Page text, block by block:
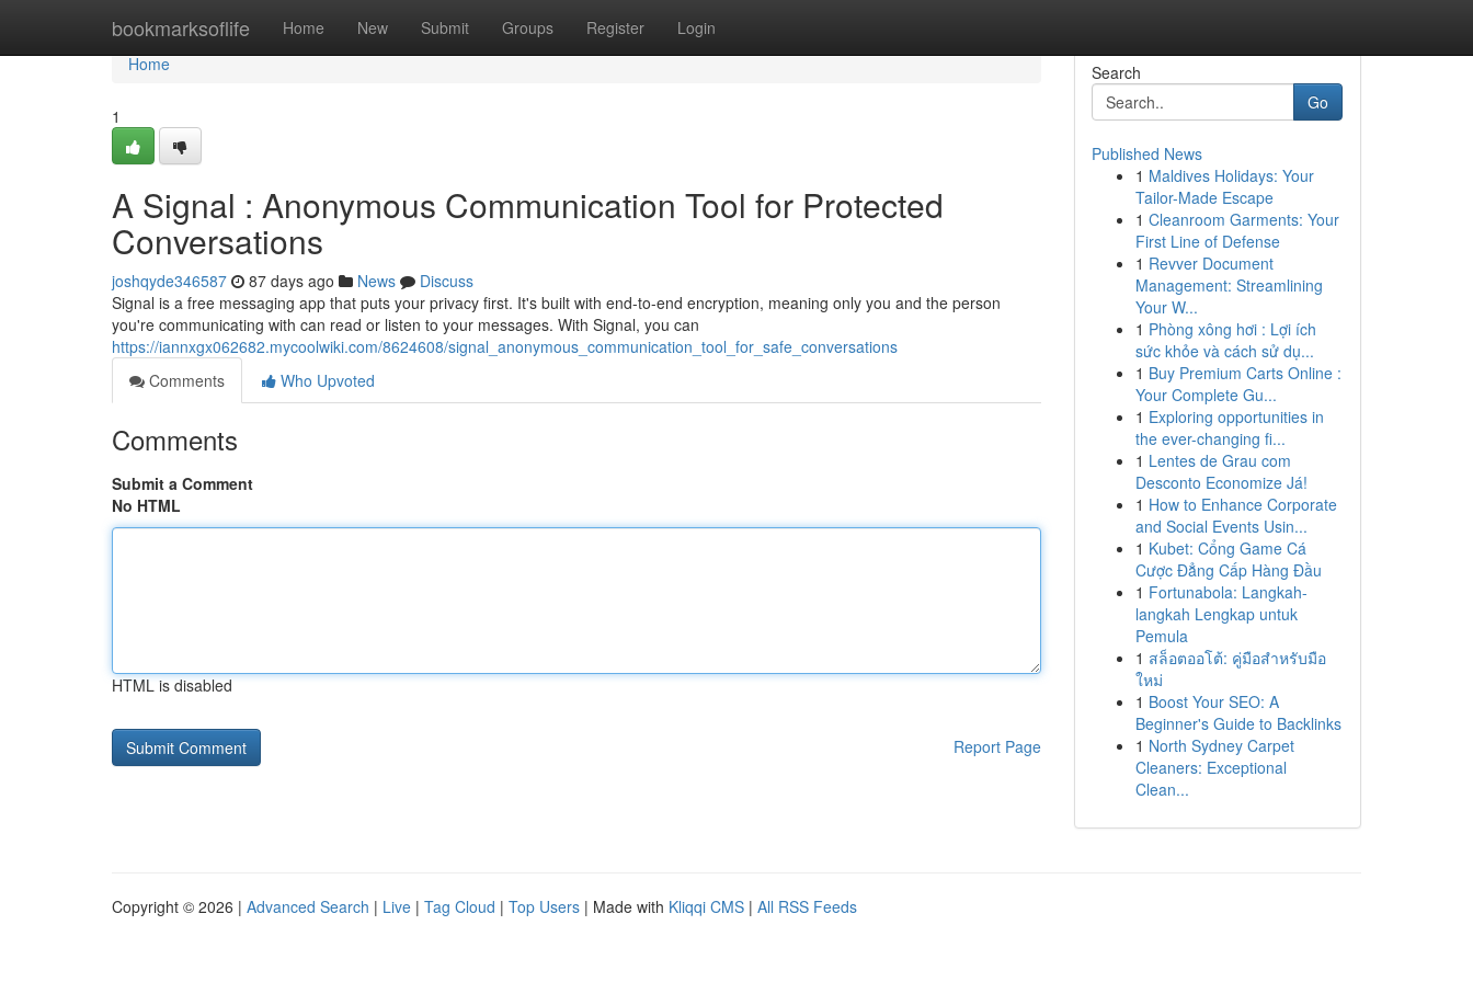
bookmarksoflife Home New Submit Groups Register Login
Home
Home
1
A Signal : Anonymous Communication Tool for Protected
Conversations
joshqyde346587 87 days ago News
Discuss
Signal is a free messaging app that puts your privacy first. It's built with end-to-end encryption, meaning only you and the person
you're communicating with can read or listen to your messages. With Signal, you can
https://iannxgx062682.mycoolwiki.com/8624608/signal_anonymous_communication_tool_for_safe_conversations
Comments
Who Upvoted
Comments
Submit a Comment
No HTML
HTML is disabled
Report Page
Search
Go
Published News
1 Maldives Holidays: Your
Tailor-Made Escape
1 Cleanroom Garments: Your
First Line of Defense
1 Revver Document
Management: Streamlining
Your W...
1 Phòng xông hơi : Lợi ích
sức khỏe và cách sử dụ...
1 Buy Premium Carts Online :
Your Complete Gu...
1 Exploring opportunities in
the ever-changing fi...
1 Lentes de Grau com
Desconto Economize Já!
1 How to Enhance Corporate
and Social Events Usin...
1 Kubet: Cổng Game Cá
Cược Đẳng Cấp Hàng Đầu
1 Fortunabola: Langkah-
langkah Lengkap untuk
Pemula
1 สล็อตออโต้: คู่มือสำหรับมือ
ใหม่
1 Boost Your SEO: A
Beginner's Guide to Backlinks
1 North Sydney Carpet
Cleaners: Exceptional
Clean...
Copyright © 2026 | Advanced Search | Live | Tag Cloud | Top Users | Made with Kliqqi CMS | All RSS Feeds